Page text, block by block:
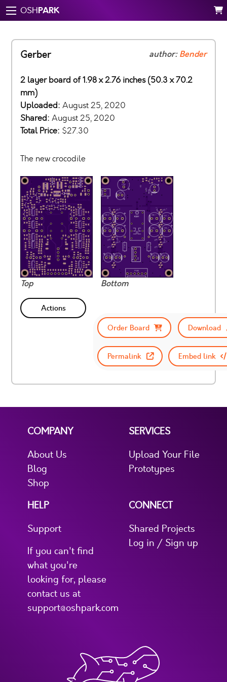
OSHPARK
Gerber author:Bender
2 layer board of 1.98 x 2.76 inches (50.3 x 70.2
mm)
Uploaded: August 25, 2020
Shared: August 25, 2020
Total Price: $27.30
The new crocodile
Top Bottom
Actions
Order Board
Download
Permalink Embed link
COMPANY
About Us
Blog
Shop
SERVICES
Upload Your File
Prototypes
HELP
Support
If you can't find
what you're
looking for, please
contact us at
support@oshpark.com
CONNECT
Shared Projects
Log in / Sign up